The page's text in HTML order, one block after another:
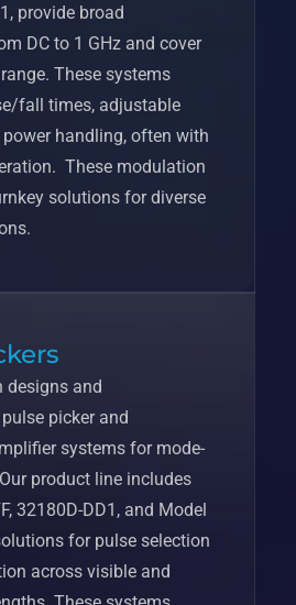
provide broad
DC to 1 GHz and cover
These systems
fall times, adjustable
handling, often with
These modulation
solutions for diverse
designs and
picker and
systems for mode-
product line includes
32180D-DD1, and Model
for pulse selection
across visible and